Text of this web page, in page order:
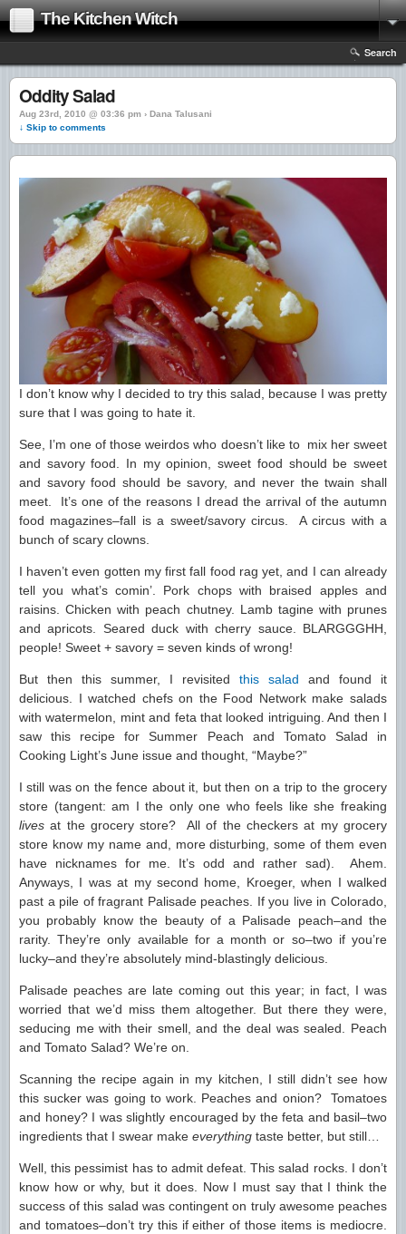
The Kitchen Witch
Search
Oddity Salad
Aug 23rd, 2010 @ 03:36 pm › Dana Talusani
↓ Skip to comments
I don’t know why I decided to try this salad, because I was pretty
sure that I was going to hate it.
See, I’m one of those weirdos who doesn’t like to mix her sweet
and savory food. In my opinion, sweet food should be sweet
and savory food should be savory, and never the twain shall
meet. It’s one of the reasons I dread the arrival of the autumn
food magazines–fall is a sweet/savory circus. A circus with a
bunch of scary clowns.
I haven’t even gotten my first fall food rag yet, and I can already
tell you what’s comin’. Pork chops with braised apples and
raisins. Chicken with peach chutney. Lamb tagine with prunes
and apricots. Seared duck with cherry sauce. BLARGGGHH,
people! Sweet + savory = seven kinds of wrong!
But then this summer, I revisited this salad and found it
delicious. I watched chefs on the Food Network make salads
with watermelon, mint and feta that looked intriguing. And then I
saw this recipe for Summer Peach and Tomato Salad in
Cooking Light’s June issue and thought, “Maybe?”
I still was on the fence about it, but then on a trip to the grocery
store (tangent: am I the only one who feels like she freaking
lives at the grocery store? All of the checkers at my grocery
store know my name and, more disturbing, some of them even
have nicknames for me. It’s odd and rather sad). Ahem.
Anyways, I was at my second home, Kroeger, when I walked
past a pile of fragrant Palisade peaches. If you live in Colorado,
you probably know the beauty of a Palisade peach–and the
rarity. They’re only available for a month or so–two if you’re
lucky–and they’re absolutely mind-blastingly delicious.
Palisade peaches are late coming out this year; in fact, I was
worried that we’d miss them altogether. But there they were,
seducing me with their smell, and the deal was sealed. Peach
and Tomato Salad? We’re on.
Scanning the recipe again in my kitchen, I still didn’t see how
this sucker was going to work. Peaches and onion? Tomatoes
and honey? I was slightly encouraged by the feta and basil–two
ingredients that I swear make everything taste better, but still…
Well, this pessimist has to admit defeat. This salad rocks. I don’t
know how or why, but it does. Now I must say that I think the
success of this salad was contingent on truly awesome peaches
and tomatoes–don’t try this if either of those items is mediocre.